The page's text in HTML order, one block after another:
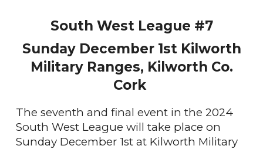
South West League #7
Sunday December 1st Kilworth
Military Ranges, Kilworth Co.
Cork
The seventh and final event in the 2024
South West League will take place on
Sunday December 1st at Kilworth Military